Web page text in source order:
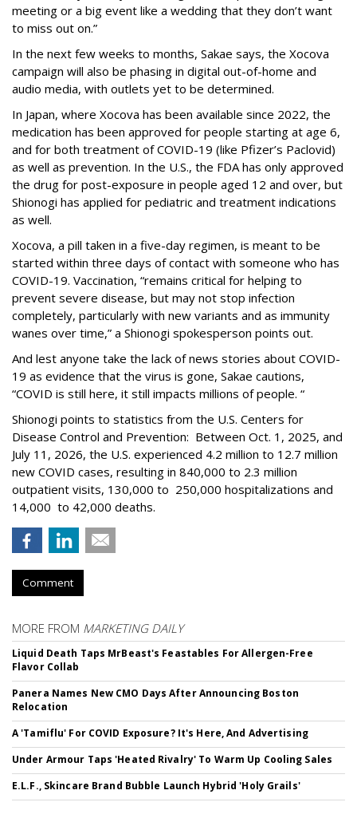
meeting or a big event like a wedding that they don’t want
to miss out on.”
In the next few weeks to months, Sakae says, the Xocova
campaign will also be phasing in digital out-of-home and
audio media, with outlets yet to be determined.
In Japan, where Xocova has been available since 2022, the
medication has been approved for people starting at age 6,
and for both treatment of COVID-19 (like Pfizer’s Paclovid)
as well as prevention. In the U.S., the FDA has only approved
the drug for post-exposure in people aged 12 and over, but
Shionogi has applied for pediatric and treatment indications
as well.
Xocova, a pill taken in a five-day regimen, is meant to be
started within three days of contact with someone who has
COVID-19. Vaccination, “remains critical for helping to
prevent severe disease, but may not stop infection
completely, particularly with new variants and as immunity
wanes over time,” a Shionogi spokesperson points out.
And lest anyone take the lack of news stories about COVID-
19 as evidence that the virus is gone, Sakae cautions,
“COVID is still here, it still impacts millions of people. “
Shionogi points to statistics from the U.S. Centers for
Disease Control and Prevention: Between Oct. 1, 2025, and
July 11, 2026, the U.S. experienced 4.2 million to 12.7 million
new COVID cases, resulting in 840,000 to 2.3 million
outpatient visits, 130,000 to 250,000 hospitalizations and
14,000 to 42,000 deaths.
Comment
MORE FROM MARKETING DAILY
Liquid Death Taps MrBeast's Feastables For Allergen-Free
Flavor Collab
Panera Names New CMO Days After Announcing Boston
Relocation
A 'Tamiflu' For COVID Exposure? It's Here, And Advertising
Under Armour Taps 'Heated Rivalry' To Warm Up Cooling Sales
E.L.F., Skincare Brand Bubble Launch Hybrid 'Holy Grails'